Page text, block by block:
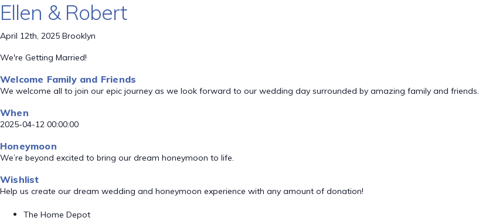
Ellen & Robert
April 12th, 2025 Brooklyn
We're Getting Married!
Welcome Family and Friends
We welcome all to join our epic journey as we look forward to our wedding day surrounded by amazing family and friends.
When
2025-04-12 00:00:00
Honeymoon
We’re beyond excited to bring our dream honeymoon to life.
Wishlist
Help us create our dream wedding and honeymoon experience with any amount of donation!
The Home Depot